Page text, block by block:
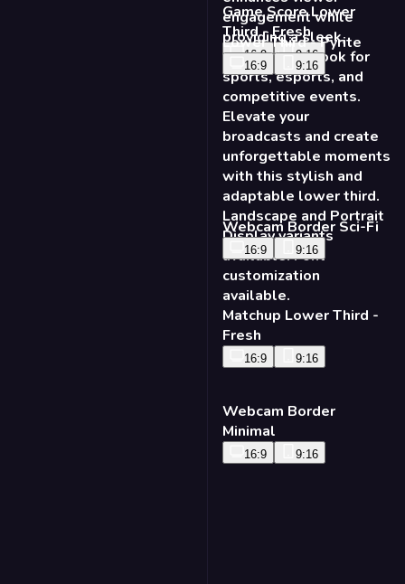
Game Score Lower
Third - Fresh
16:9 9:16
Matchup Lower Third -
Fresh
16:9 9:16
Lower Third - Pyrite
16:9 9:16
Webcam Border Sci-Fi
16:9 9:16
Webcam Border
Minimal
16:9 9:16